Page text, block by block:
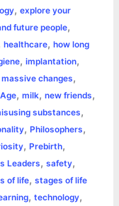
k
, explore your
future people,
healthcare, how long
, implantation,
massive changes,
, milk, new friends,
substances,
, Philosophers,
, Prebirth,
Leaders, safety,
of life, stages of life
, technology,